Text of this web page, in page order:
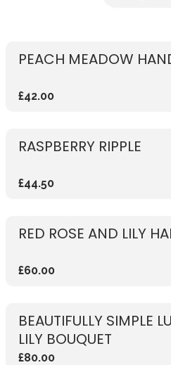
PEACH MEADOW
£42.00
RASPBERRY RIPPLE
£44.50
RED ROSE AND LILY
£60.00
BEAUTIFULLY SIMPLE
LILY BOUQUET
£80.00